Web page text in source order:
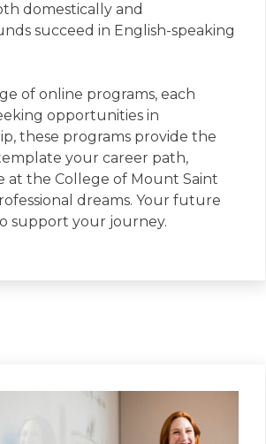
domestically and
succeed in English-speaking
of online programs, each
opportunities in
these programs provide the
your career path,
at the College of Mount Saint
dreams. Your future
support your journey.